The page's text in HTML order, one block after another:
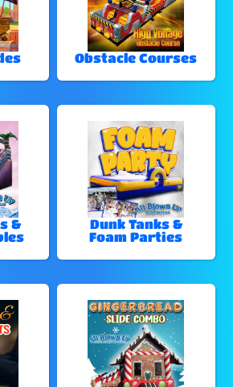
Obstacle Courses
&
Dunk Tanks &
Foam Parties